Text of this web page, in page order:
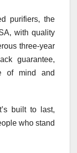
purifiers, the
with quality
three-year
guarantee,
of mind and
built to last,
who stand